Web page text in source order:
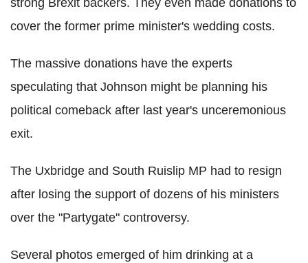
strong Brexit backers. They even made donations to
cover the former prime minister's wedding costs.
The massive donations have the experts
speculating that Johnson might be planning his
political comeback after last year's unceremonious
exit.
The Uxbridge and South Ruislip MP had to resign
after losing the support of dozens of his ministers
over the "Partygate" controversy.
Several photos emerged of him drinking at a